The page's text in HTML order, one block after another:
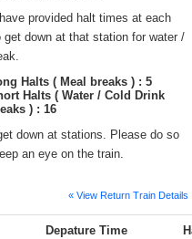
provided halt times at each
down at that station for water /
Halts ( Meal breaks ) : 5
Halts ( Water / Cold Drink
) : 16
down at stations. Please do so
an eye on the train.
« View Return Train Details
Depature Time